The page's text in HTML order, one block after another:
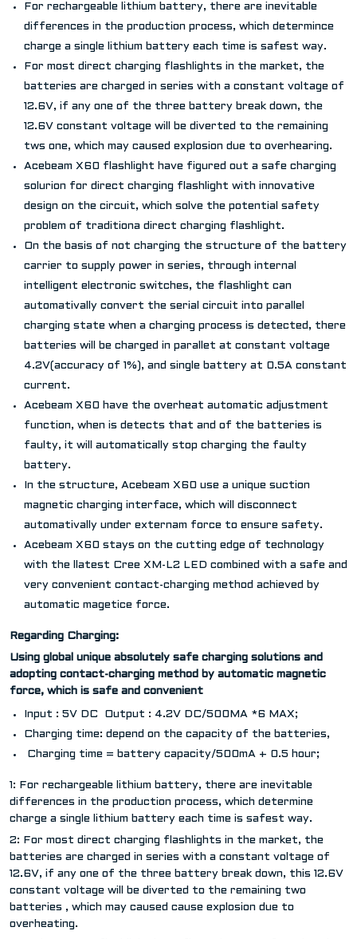
For rechargeable lithium battery, there are inevitable
differences in the production process, which determince
charge a single lithium battery each time is safest way.
For most direct charging flashlights in the market, the
batteries are charged in series with a constant voltage of
12.6V, if any one of the three battery break down, the
12.6V constant voltage will be diverted to the remaining
tws one, which may caused explosion due to overhearing.
Acebeam X60 flashlight have figured out a safe charging
solurion for direct charging flashlight with innovative
design on the circuit, which solve the potential safety
problem of traditiona direct charging flashlight.
On the basis of not charging the structure of the battery
carrier to supply power in series, through internal
intelligent electronic switches, the flashlight can
automativally convert the serial circuit into parallel
charging state when a charging process is detected, there
batteries will be charged in parallet at constant voltage
4.2V(accuracy of 1%), and single battery at 0.5A constant
current.
Acebeam X60 have the overheat automatic adjustment
function, when is detects that and of the batteries is
faulty, it will automatically stop charging the faulty
battery.
In the structure, Acebeam X60 use a unique suction
magnetic charging interface, which will disconnect
automativally under externam force to ensure safety.
Acebeam X60 stays on the cutting edge of technology
with the llatest Cree XM-L2 LED combined with a safe and
very convenient contact-charging method achieved by
automatic magetice force.
Regarding Charging:
Using global unique absolutely safe charging solutions and
adopting contact-charging method by automatic magnetic
force, which is safe and convenient
Input : 5V DC Output : 4.2V DC/500MA *6 MAX;
Charging time: depend on the capacity of the batteries,
Charging time = battery capacity/500mA + 0.5 hour;
1: For rechargeable lithium battery, there are inevitable
differences in the production process, which determine
charge a single lithium battery each time is safest way.
2: For most direct charging flashlights in the market, the
batteries are charged in series with a constant voltage of
12.6V, if any one of the three battery break down, this 12.6V
constant voltage will be diverted to the remaining two
batteries , which may caused cause explosion due to
overheating.